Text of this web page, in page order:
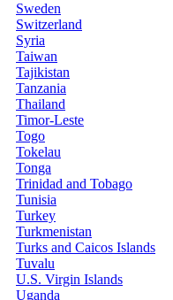
Sweden
Switzerland
Syria
Taiwan
Tajikistan
Tanzania
Thailand
Timor-Leste
Togo
Tokelau
Tonga
Trinidad and Tobago
Tunisia
Turkey
Turkmenistan
Turks and Caicos Islands
Tuvalu
U.S. Virgin Islands
Uganda